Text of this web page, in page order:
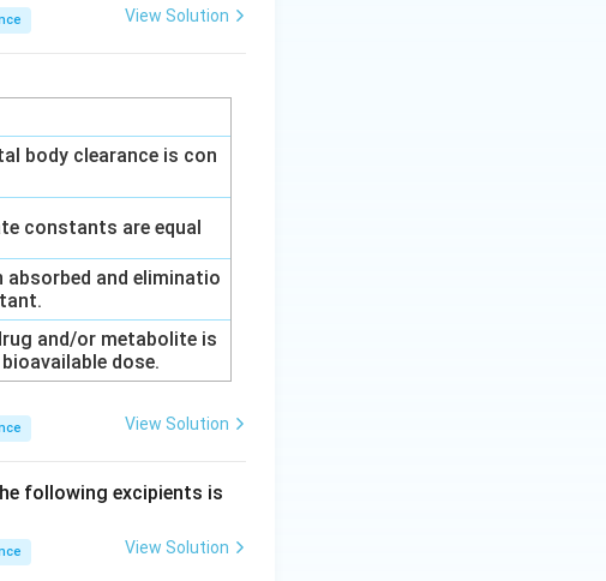
View Solution
body clearance is con
constants are equal
absorbed and eliminatio
and/or metabolite is
dose.
View Solution
following excipients is
View Solution